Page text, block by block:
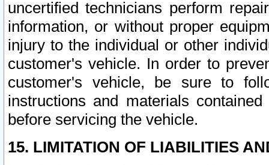
uncertified technicians perform
information, or without proper
injury to the individual or other
customer's vehicle. In order to
customer's vehicle, be sure to
instructions and materials
before servicing the vehicle.
15. LIMITATION OF LIABILITIES